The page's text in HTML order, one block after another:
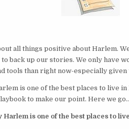
all things positive about Harlem.
to back up our stories. We only have
tools than right now-especially
is one of the best places to live
to make our point. Here we
Harlem is one of the best places to